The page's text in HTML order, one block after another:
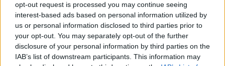
opt-out request is processed you may continue seeing
interest-based ads based on personal information utilized by
us or personal information disclosed to third parties prior to
your opt-out. You may separately opt-out of the further
disclosure of your personal information by third parties on the
IAB’s list of downstream participants. This information may
MUSIC 25 MAR 24
iAcoustics and Absolute Acoustics: Helping
venues develop tailor-made noise control
strategies
CULTURE 21 MAR 24